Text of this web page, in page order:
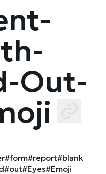
Out-
#form#report#blank
#out#Eyes#Emoji